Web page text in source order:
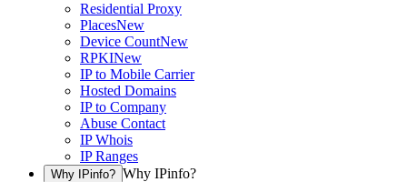
Residential Proxy
PlacesNew
Device CountNew
RPKINew
IP to Mobile Carrier
Hosted Domains
IP to Company
Abuse Contact
IP Whois
IP Ranges
Why IPinfo? Why IPinfo?